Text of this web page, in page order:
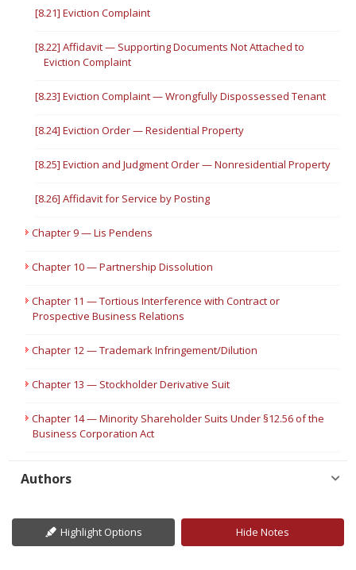
[8.21] Eviction Complaint
[8.22] Affidavit — Supporting Documents Not Attached to
Eviction Complaint
[8.23] Eviction Complaint — Wrongfully Dispossessed Tenant
[8.24] Eviction Order — Residential Property
[8.25] Eviction and Judgment Order — Nonresidential Property
[8.26] Affidavit for Service by Posting
Chapter 9 — Lis Pendens
Chapter 10 — Partnership Dissolution
Chapter 11 — Tortious Interference with Contract or
Prospective Business Relations
Chapter 12 — Trademark Infringement/Dilution
Chapter 13 — Stockholder Derivative Suit
Chapter 14 — Minority Shareholder Suits Under §12.56 of the
Business Corporation Act
Authors
Highlight Options Hide Notes